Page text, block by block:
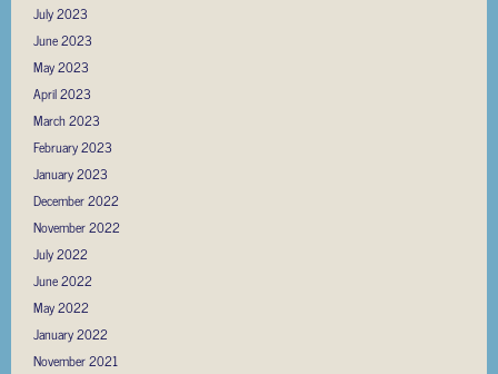
July 2023
June 2023
May 2023
April 2023
March 2023
February 2023
January 2023
December 2022
November 2022
July 2022
June 2022
May 2022
January 2022
November 2021